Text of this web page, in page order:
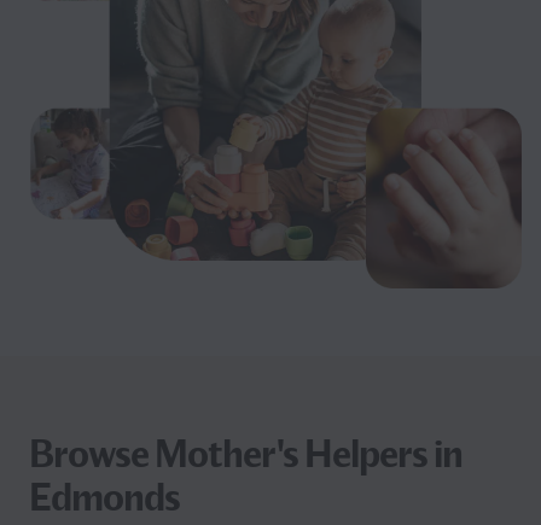
Browse Mother's Helpers in
Edmonds